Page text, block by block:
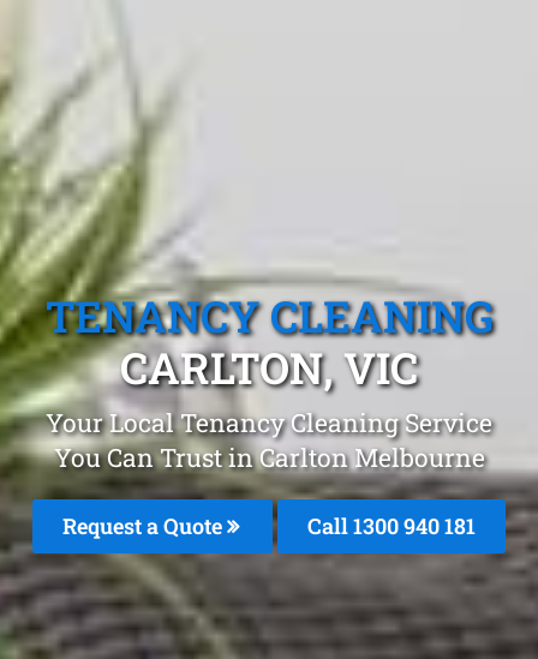
TENANCY CLEANING
CARLTON, VIC
Your Local Tenancy Cleaning Service
You Can Trust in Carlton Melbourne
Request a Quote Call 1300 940 181